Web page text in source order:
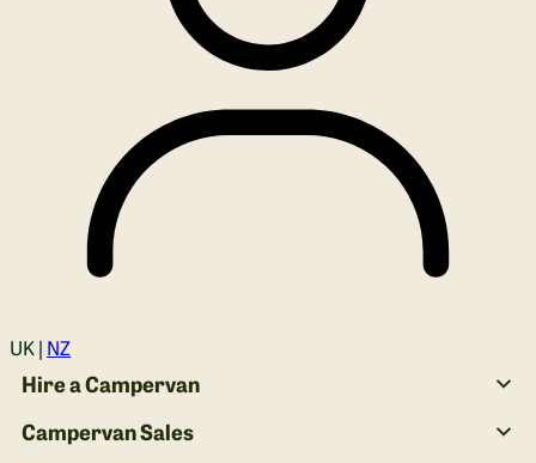
Login
UK | NZ
Hire a Campervan
Campervan Sales